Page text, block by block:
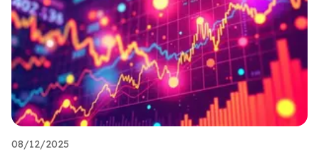
08/12/2025